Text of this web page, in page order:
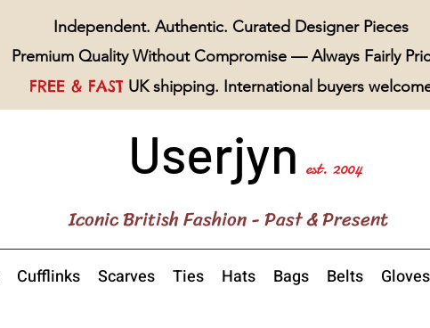
Independent. Authentic. Curated Designer Pieces
Premium Quality Without Compromise — Always Fairly
FREE & FAST UK shipping. International buyers
Userjyn est. 2004
Iconic British Fashion - Past & Present
Cufflinks Scarves Ties Hats Bags Belts Gloves